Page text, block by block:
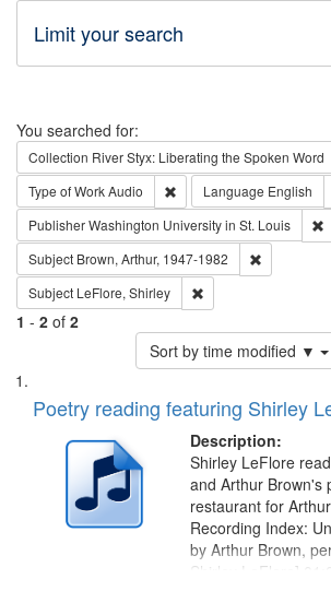
Limit your search
Search
You searched for:
Collection River Styx: Liberating the Spoken Word
Type of WorkAudio Remove constraint Type
Language English
PublisherWashington University in St. Louis
Subject Brown, Arthur, 1947-1982
Subject LeFlore, Shirley
1 - 2 of 2
Sort by time modified ▼
Search
Results
List
of
deposited
Digital
Poetry reading featuring Shirley
Description:
Shirley LeFlore
and Arthur Brown's
restaurant for
Recording Index:
by Arthur Brown,
Shirley LeFlore]